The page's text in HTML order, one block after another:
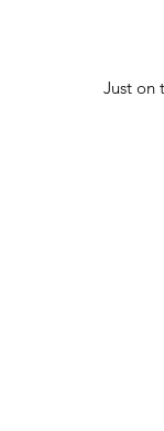
Just on